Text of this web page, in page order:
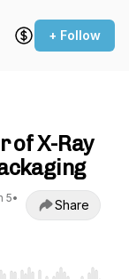
+ Follow
of X-Ray
5•
Share